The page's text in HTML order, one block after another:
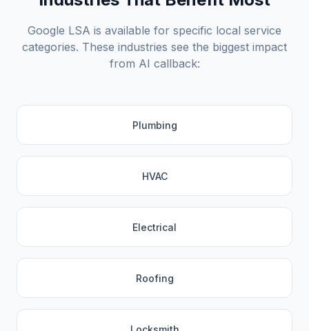
Google LSA is available for specific local service
categories. These industries see the biggest impact
from AI callback:
Plumbing
HVAC
Electrical
Roofing